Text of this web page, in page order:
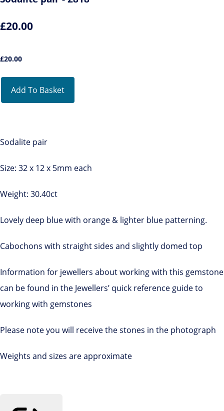
£20.00
£20.00
Add To Basket
Sodalite pair
Size: 32 x 12 x 5mm each
Weight: 30.40ct
Lovely deep blue with orange & lighter blue patterning.
Cabochons with straight sides and slightly domed top
Information for jewellers about working with this gemstone
can be found in the Jewellers’ quick reference guide to
working with gemstones
Please note you will receive the stones in the photograph
Weights and sizes are approximate